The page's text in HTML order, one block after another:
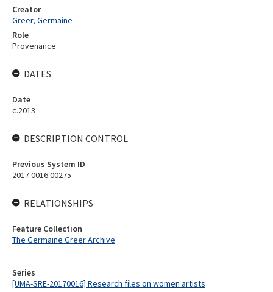
Series
[UMA-SRE-20170016] Research files on women artists
Creator
Greer, Germaine
Role
Provenance
DATES
Date
c.2013
DESCRIPTION CONTROL
Previous System ID
2017.0016.00275
RELATIONSHIPS
Feature Collection
The Germaine Greer Archive